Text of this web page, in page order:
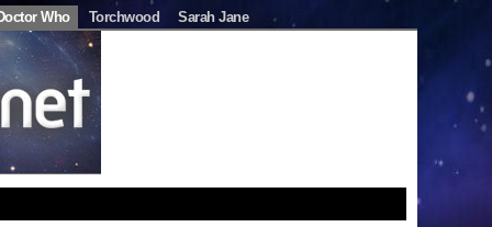
Who Torchwood Sarah Jane